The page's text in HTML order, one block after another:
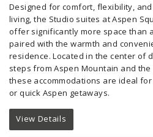
Designed for comfort, flexibility,
living, the Studio suites at Aspen
offer significantly more space than
paired with the warmth and
residence. Located in the center of
steps from Aspen Mountain and
these accommodations are ideal
or quick Aspen getaways.
View Details